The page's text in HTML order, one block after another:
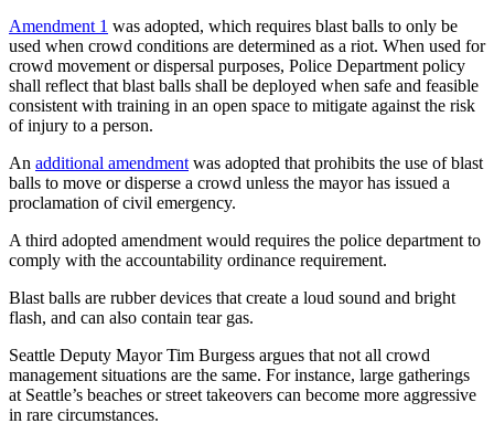
Amendment 1 was adopted, which requires blast balls to only be
used when crowd conditions are determined as a riot. When used for
crowd movement or dispersal purposes, Police Department policy
shall reflect that blast balls shall be deployed when safe and feasible
consistent with training in an open space to mitigate against the risk
of injury to a person.
An additional amendmentwas adopted that prohibits the use of blast
balls to move or disperse a crowd unless the mayor has issued a
proclamation of civil emergency.
A third adopted amendment would requires the police department to
comply with the accountability ordinance requirement.
Blast balls are rubber devices that create a loud sound and bright
flash, and can also contain tear gas.
Seattle Deputy Mayor Tim Burgess argues that not all crowd
management situations are the same. For instance, large gatherings
at Seattle’s beaches or street takeovers can become more aggressive
in rare circumstances.